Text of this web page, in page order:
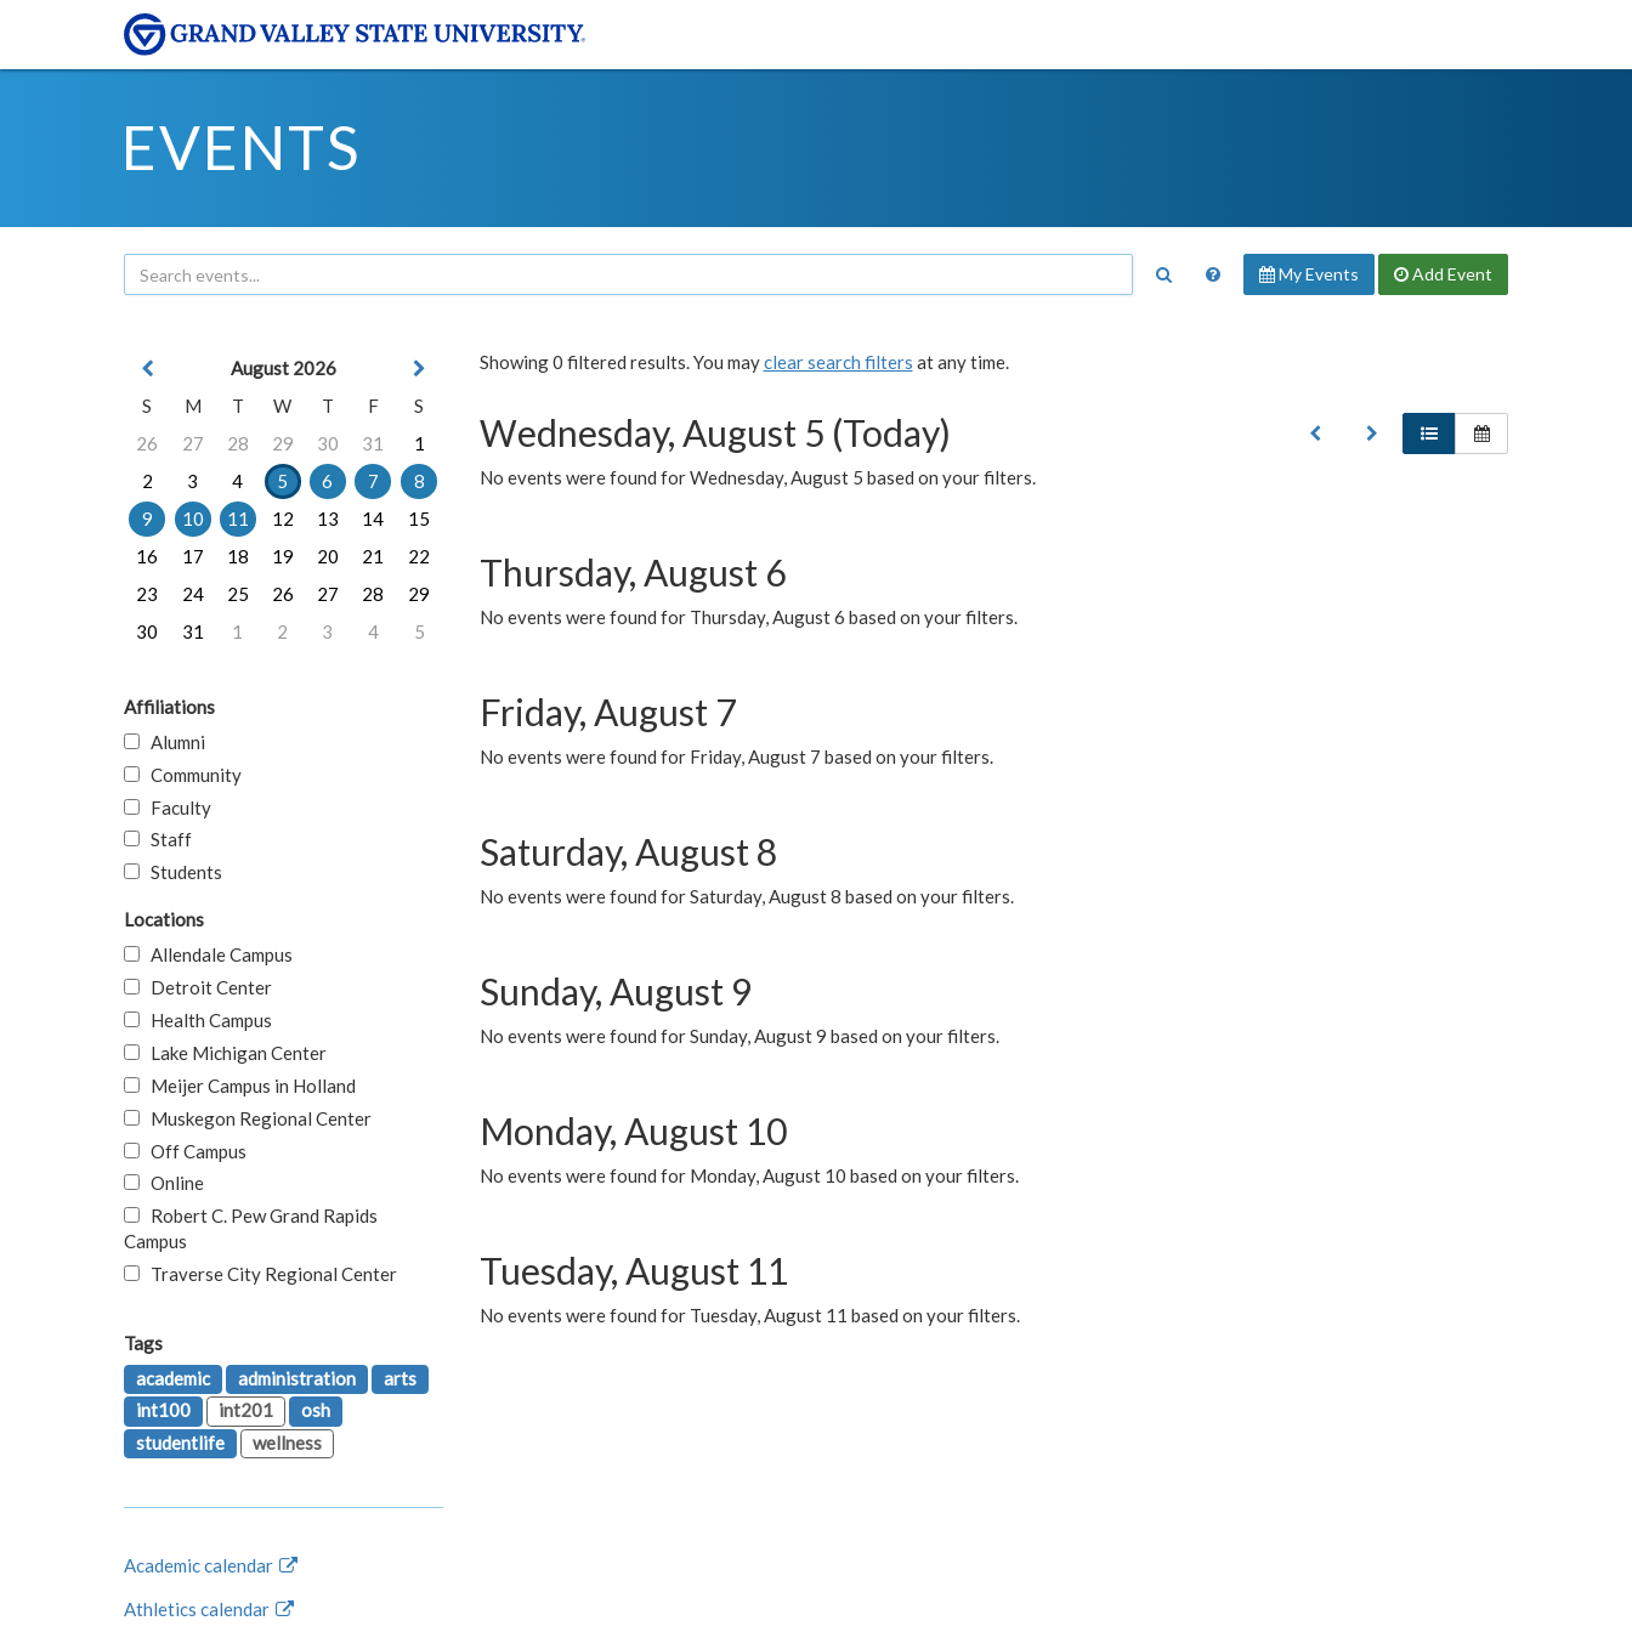
EVENTS
My Events Add Event
Showing 0 filtered results. You mayclear search filters at any time.
Wednesday, August 5 (Today)
No events were found for Wednesday, August 5 based on your filters.
Thursday, August 6
No events were found for Thursday, August 6 based on your filters.
Friday, August 7
No events were found for Friday, August 7 based on your filters.
Saturday, August 8
No events were found for Saturday, August 8 based on your filters.
Sunday, August 9
No events were found for Sunday, August 9 based on your filters.
Monday, August 10
No events were found for Monday, August 10 based on your filters.
Tuesday, August 11
No events were found for Tuesday, August 11 based on your filters.
August 2026
S
M T W T F
S
26
27 28 29 30 31
1
2
3 4 5 6 7
8
9
10 11 12 13 14
15
16
17 18 19 20 21
22
23
24 25 26 27 28
29
30
31 1 2 3 4 5
Affiliations
Alumni
Community
Faculty
Staff
Students
Locations
Allendale Campus
Detroit Center
Health Campus
Lake Michigan Center
Meijer Campus in Holland
Muskegon Regional Center
Off Campus
Online
Robert C. Pew Grand Rapids
Campus
Traverse City Regional Center
Tags
academic
administration
arts
int100
int201
osh
studentlife
wellness
Academic calendar
Athletics calendar